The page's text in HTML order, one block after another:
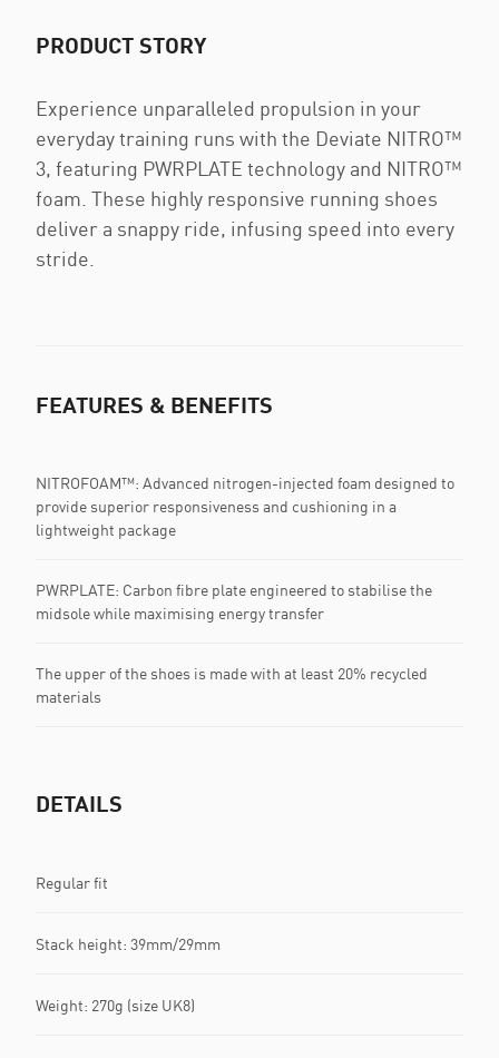
PRODUCT STORY
Experience unparalleled propulsion in your
everyday training runs with the Deviate NITRO™
3, featuring PWRPLATE technology and NITRO™
foam. These highly responsive running shoes
deliver a snappy ride, infusing speed into every
stride.
FEATURES & BENEFITS
NITROFOAM™: Advanced nitrogen-injected foam designed to
provide superior responsiveness and cushioning in a
lightweight package
PWRPLATE: Carbon fibre plate engineered to stabilise the
midsole while maximising energy transfer
The upper of the shoes is made with at least 20% recycled
materials
DETAILS
Regular fit
Stack height: 39mm/29mm​
Weight: 270g (size UK8)​